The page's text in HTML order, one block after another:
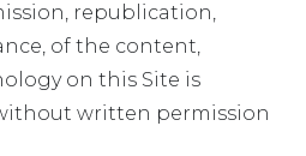
republication,
of the content,
on this Site is
written permission